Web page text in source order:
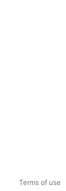
Terms of use